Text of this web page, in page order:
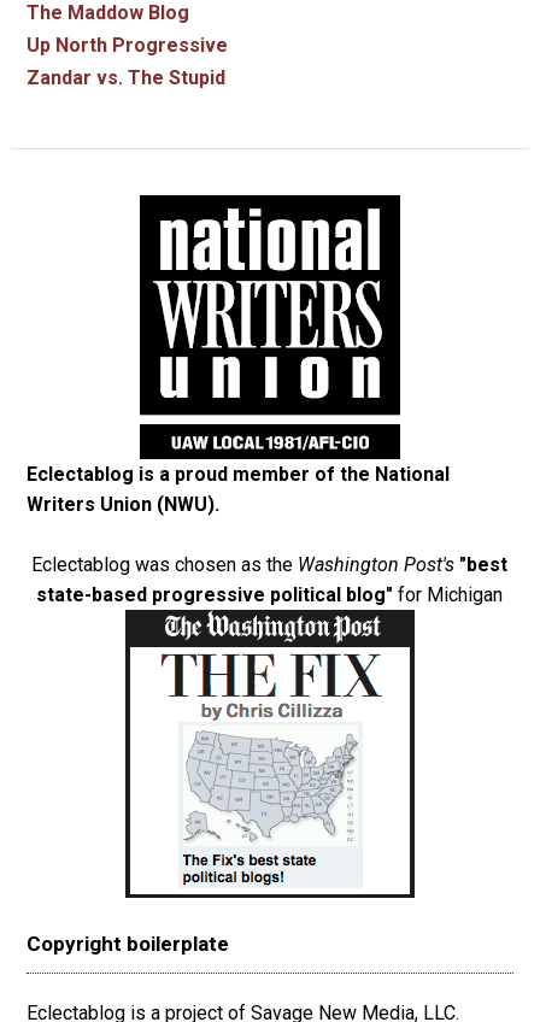
The Maddow Blog
Up North Progressive
Zandar vs. The Stupid
Eclectablog is a proud member of the National
Writers Union (NWU).
Eclectablog was chosen as the Washington Post's "best
state-based progressive political blog" for Michigan
Copyright boilerplate
Eclectablog is a project of Savage New Media, LLC.